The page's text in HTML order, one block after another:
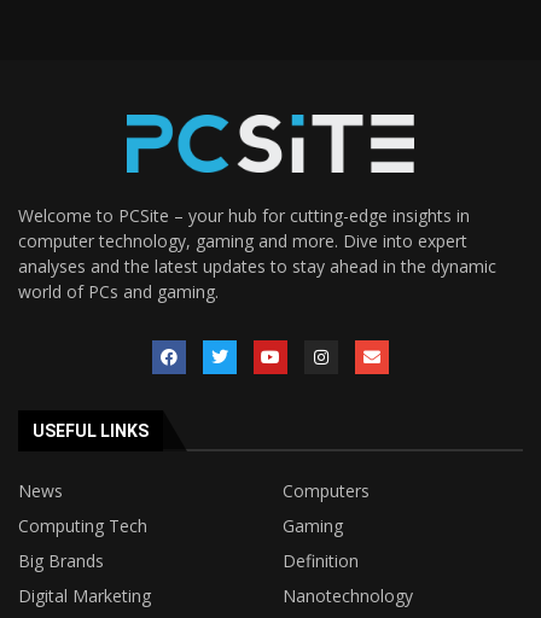
Welcome to PCSite – your hub for cutting-edge insights in
computer technology, gaming and more. Dive into expert
analyses and the latest updates to stay ahead in the dynamic
world of PCs and gaming.
USEFUL LINKS
News
Computers
Computing Tech
Gaming
Big Brands
Definition
Digital Marketing
Nanotechnology